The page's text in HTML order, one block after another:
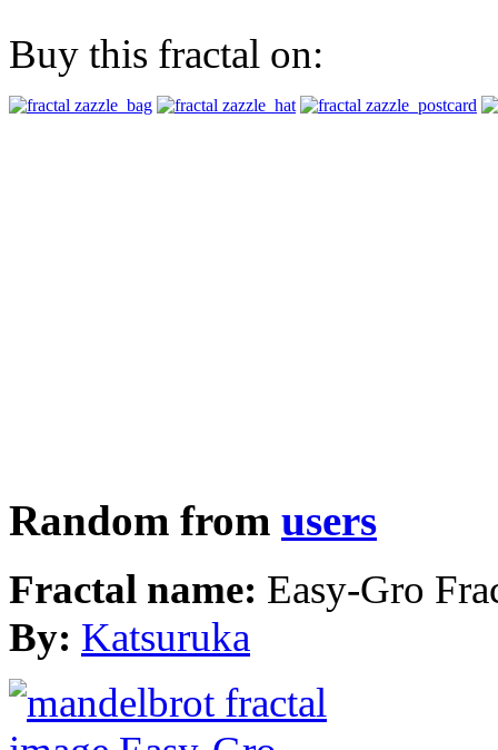
Buy this fractal on:
Random from users
Fractal name: Easy-Gro
By: Katsuruka